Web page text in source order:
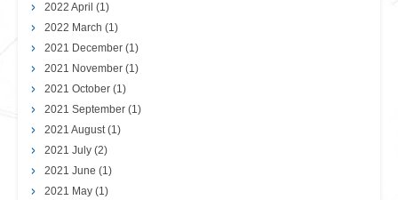
2022 April (1)
2022 March (1)
2021 December (1)
2021 November (1)
2021 October (1)
2021 September (1)
2021 August(1)
2021 July (2)
2021 June (1)
2021 May (1)